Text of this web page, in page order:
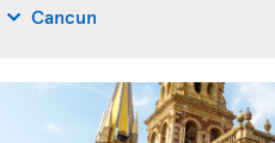
Cancun